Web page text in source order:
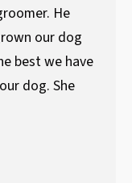
He
our dog
best we have
dog. She